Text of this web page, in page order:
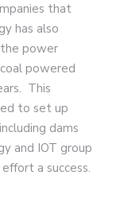
that
has also
power
powered
This
to set up
dams
and IOT group
a success.